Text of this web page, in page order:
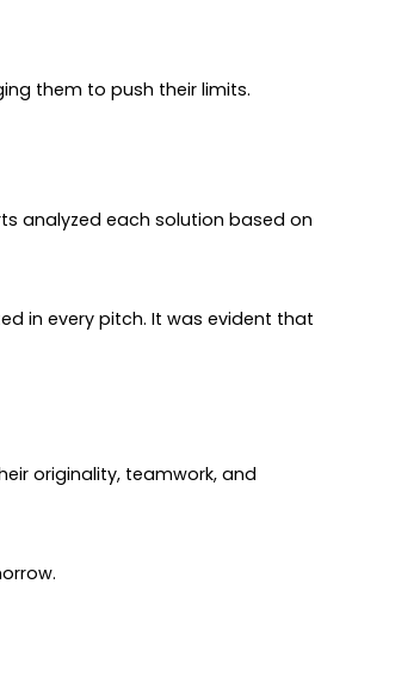
them to push their limits.
analyzed each solution based on
in every pitch. It was evident that
originality, teamwork, and